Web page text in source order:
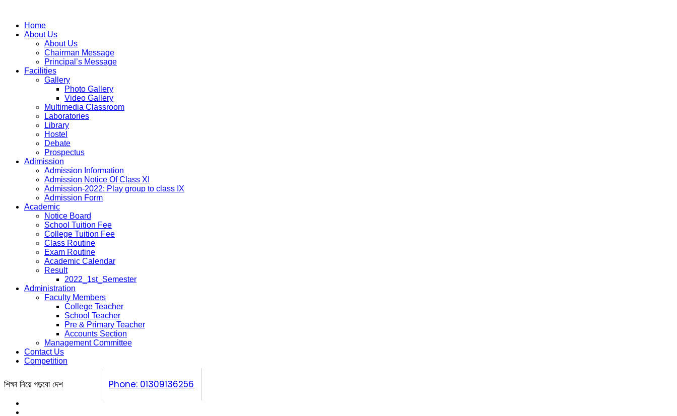
Home
About Us
About Us
Chairman Message
Principal’s Message
Facilities
Gallery
Photo Gallery
Video Gallery
Multimedia Classroom
Laboratories
Library
Hostel
Debate
Prospectus
Adimission
Admission Information
Admission Notice Of Class XI
Admission-2022: Play group to class IX
Admission Form
Academic
Notice Board
School Tuition Fee
College Tuition Fee
Class Routine
Exam Routine
Academic Calendar
Result
2022_1st_Semester
Administration
Faculty Members
College Teacher
School Teacher
Pre & Primary Teacher
Accounts Section
Management Committee
Contact Us
Competition
শিক্ষা নিয়ে গড়বো দেশ Phone: 01309136256